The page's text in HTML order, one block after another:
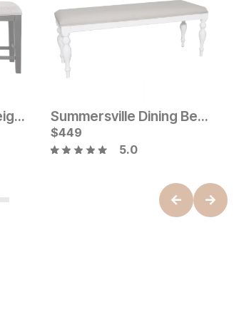
Current Price
$199
Halpenny Counter Height Bench Summersville Dining Bench
$449
5.0